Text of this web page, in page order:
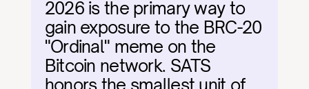
2026 is the primary way to
gain exposure to the BRC-20
"Ordinal" meme on the
Bitcoin network. SATS
honors the smallest unit of